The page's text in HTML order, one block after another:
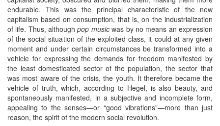
endurable. This was the principal characteristic of the new
capitalism based on consumption, that is, on the industrialization
of life. Thus, althoughpop musicwas by no means an expression
of the social situation of the exploited class, it could at any given
moment and under certain circumstances be transformed into a
vehicle for expressing the demands for freedom manifested by
the least domesticated sector of the population, the sector that
was most aware of the crisis, the youth. It therefore became the
vehicle of truth, which, according to Hegel, is also beauty, and
spontaneously manifested, in a subjective and incomplete form,
appealing to the senses—or “good vibrations”—more than just
reason, the spirit of the modern social revolution.